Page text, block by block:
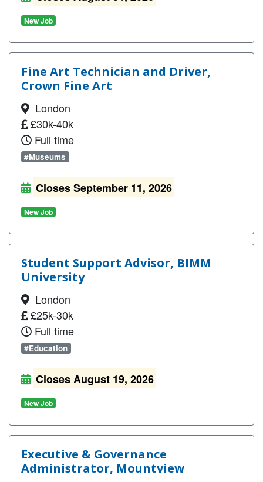
New Job
Fine Art Technician and Driver,
Crown Fine Art
London
£30k-40k
Full time
#Museums
Closes September 11, 2026
New Job
Student Support Advisor, BIMM
University
London
£25k-30k
Full time
#Education
Closes August 19, 2026
New Job
Executive & Governance
Administrator, Mountview